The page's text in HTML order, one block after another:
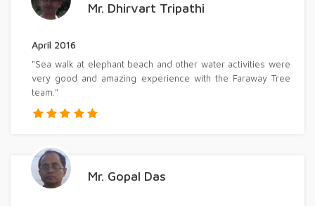
Mr. Dhirvart Tripathi
April 2016
"Sea walk at elephant beach and other water activities were
very good and amazing experience with the Faraway Tree
team."
Mr. Gopal Das